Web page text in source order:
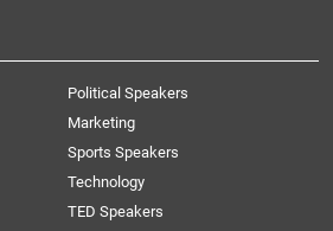
Political Speakers
Marketing
Sports Speakers
Technology
TED Speakers